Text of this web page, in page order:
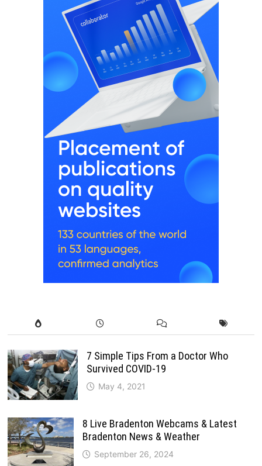
7 Simple Tips From a Doctor Who
Survived COVID-19
May 4, 2021
8 Live Bradenton Webcams & Latest
Bradenton News & Weather
September 26, 2024